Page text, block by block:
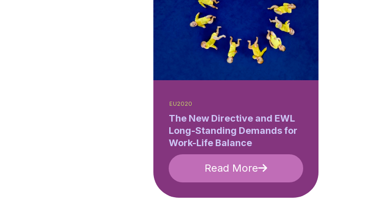
EU2020
The New Directive and EWL
Long-Standing Demands for
Work-Life Balance
Read More